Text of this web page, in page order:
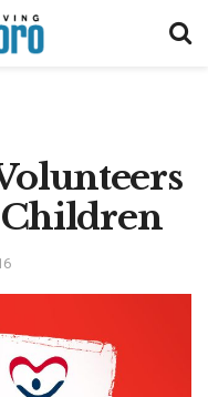
Children